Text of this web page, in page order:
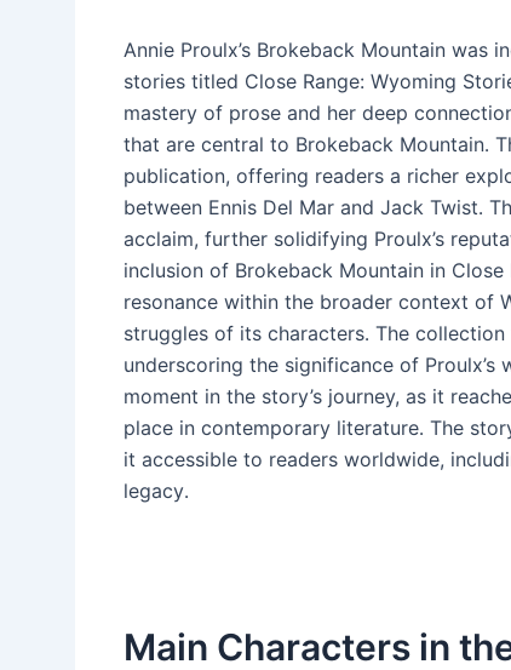
Annie Proulx’s Brokeback Mountain was
stories titled Close Range: Wyoming
mastery of prose and her deep
that are central to Brokeback Mountain․
publication, offering readers a richer
between Ennis Del Mar and Jack Twist․
acclaim, further solidifying Proulx’s
inclusion of Brokeback Mountain in
resonance within the broader context of
struggles of its characters․ The
underscoring the significance of
moment in the story’s journey, as it
place in contemporary literature․ The
it accessible to readers worldwide,
legacy․
Main Characters in